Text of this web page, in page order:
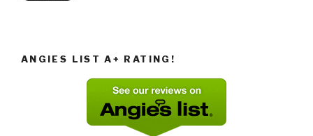
ANGIES LIST A+ RATING!